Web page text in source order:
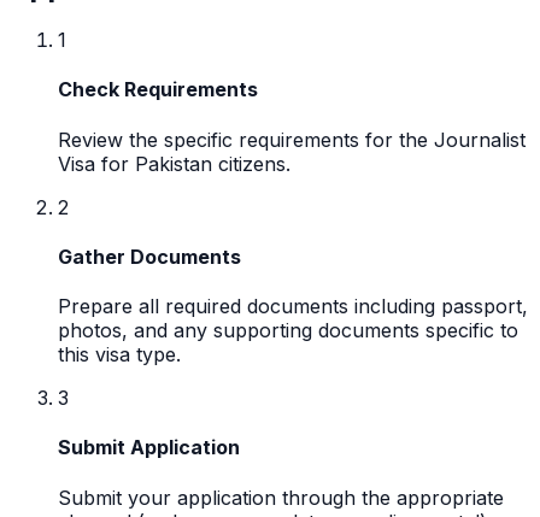
1
Check Requirements
Review the specific requirements for the Journalist
Visa for Pakistan citizens.
2
Gather Documents
Prepare all required documents including passport,
photos, and any supporting documents specific to
this visa type.
3
Submit Application
Submit your application through the appropriate